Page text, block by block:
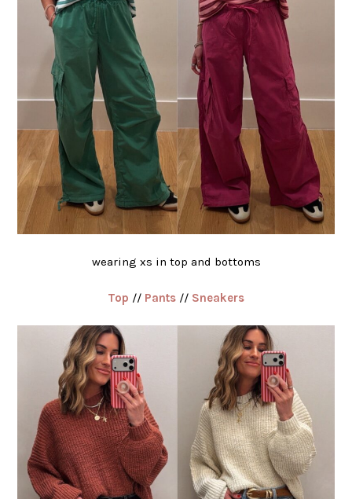
wearing xs in top and bottoms
Top // Pants // Sneakers